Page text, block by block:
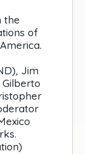
the
of
Jim